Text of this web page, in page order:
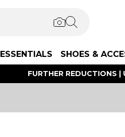
ESSENTIALS SHOES &
FURTHER REDUCTIONS